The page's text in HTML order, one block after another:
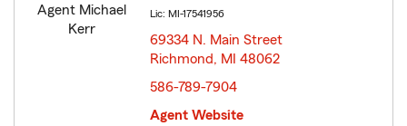
Lic: MI-17541956
69334 N. Main Street
Richmond, MI 48062
586-789-7904
Agent Website